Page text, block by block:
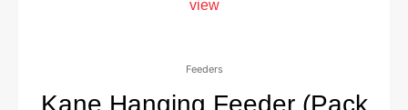
Feeders
Kane Hanging Feeder (Pack